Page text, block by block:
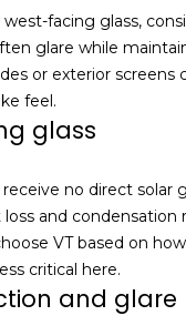
S
e
c
h
o
facing glass,
glare while
or exterior screens
feel.
glass
no direct solar
and condensation
VT based on
critical here.
and glare
e
a
c
a
n
d
I
’